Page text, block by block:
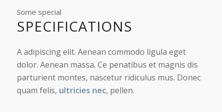
Some special
SPECIFICATIONS
A adipiscing elit. Aenean commodo ligula eget
dolor. Aenean massa. Ce penatibus et magnis dis
parturient montes, nascetur ridiculus mus. Donec
quam felis, ultricies nec, pellen.